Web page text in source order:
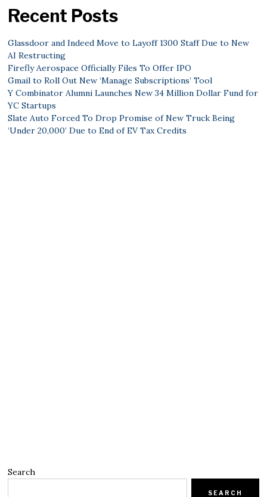
Recent Posts
Glassdoor and Indeed Move to Layoff 1300 Staff Due to New
AI Restructing
Firefly Aerospace Officially Files To Offer IPO
Gmail to Roll Out New ‘Manage Subscriptions’ Tool
Y Combinator Alumni Launches New 34 Million Dollar Fund for
YC Startups
Slate Auto Forced To Drop Promise of New Truck Being
‘Under 20,000’ Due to End of EV Tax Credits
Search
SEARCH